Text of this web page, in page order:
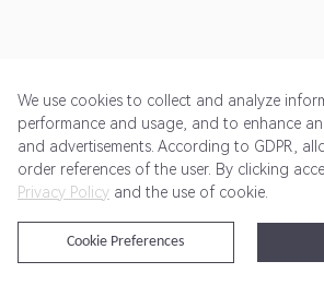
Get Started Pricing Terms of Service
@2024 Rewardoo. All Rights
We use cookies to collect and analyze
performance and usage, and to enhance
and advertisements. According to GDPR,
order references of the user. By clicking
Privacy Policy and the use of cookie.
Cookie Preferences